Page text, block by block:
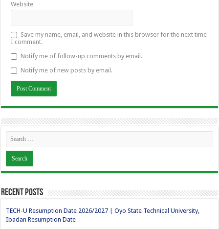
Website
Save my name, email, and website in this browser for the next time
I comment.
Notify me of follow-up comments by email.
Notify me of new posts by email.
Recent Posts
TECH-U Resumption Date 2026/2027 | Oyo State Technical University,
Ibadan Resumption Date